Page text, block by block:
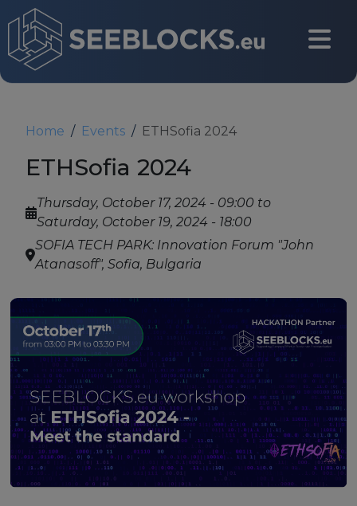
Login
Main navigationAbout
Partners
Strategy Board
Selection and Engagement Procedures
1st SEP for Experts
2nd SEP for Experts
Home Events ETHSofia 2024
ETHSofia 2024
Thursday, October 17, 2024 - 09:00 to
Saturday, October 19, 2024 - 18:00
SOFIA TECH PARK: Innovation Forum "John
Atanasoff", Sofia, Bulgaria